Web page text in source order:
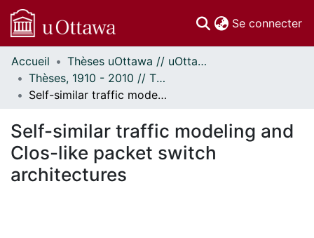
Se connecter
Communautés
et collections
Parcourir
À propos
Accueil
Thèses uOttawa // uOttawa Theses
Thèses, 1910 - 2010 // Theses, 1910 - 2010
Self-similar traffic modeling and Clos-like packet switch architectures
Self-similar traffic modeling and
Clos-like packet switch
architectures